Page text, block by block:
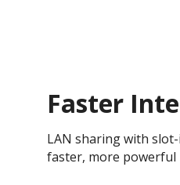
Faster
LAN sharing with
faster, more